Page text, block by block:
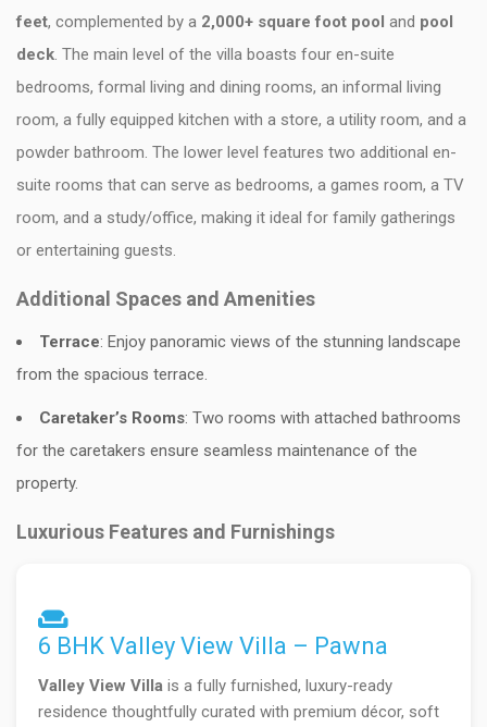
feet, complemented by a 2,000+ square foot pool and pool
deck. The main level of the villa boasts four en-suite
bedrooms, formal living and dining rooms, an informal living
room, a fully equipped kitchen with a store, a utility room, and a
powder bathroom. The lower level features two additional en-
suite rooms that can serve as bedrooms, a games room, a TV
room, and a study/office, making it ideal for family gatherings
or entertaining guests.
Additional Spaces and Amenities
Terrace: Enjoy panoramic views of the stunning landscape
from the spacious terrace.
Caretaker’s Rooms: Two rooms with attached bathrooms
for the caretakers ensure seamless maintenance of the
property.
Luxurious Features and Furnishings
6 BHK Valley View Villa – Pawna
Valley View Villa is a fully furnished, luxury-ready
residence thoughtfully curated with premium décor, soft